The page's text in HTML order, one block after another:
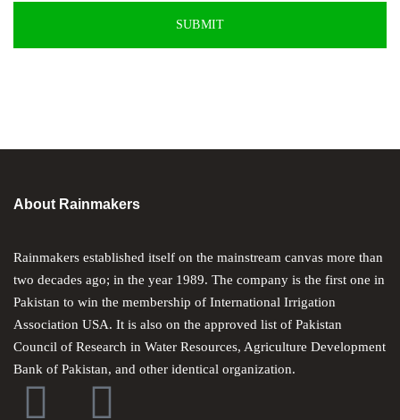
About Rainmakers
Rainmakers established itself on the mainstream canvas more than
two decades ago; in the year 1989. The company is the first one in
Pakistan to win the membership of International Irrigation
Association USA. It is also on the approved list of Pakistan
Council of Research in Water Resources, Agriculture Development
Bank of Pakistan, and other identical organization.